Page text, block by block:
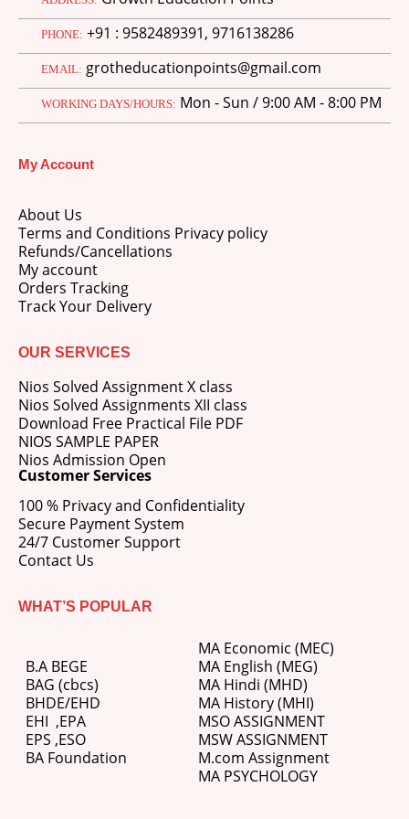
was:
₹750.00.
is:
₹600.00.
M.Ed 3rd Semester Series (Set of 3 Books) (According to Jiwaji University)-English Medium-Masters of Education 2026
₹750.00 Original
price
was:
₹600.00Current
price
is:
₹750.00. ₹600.00.
PHONE: +91 : 9582489391, 9716138286
EMAIL: grotheducationpoints@gmail.com
WORKING DAYS/HOURS: Mon - Sun / 9:00 AM - 8:00 PM
My Account
About Us
Terms and Conditions Privacy policy
Refunds/Cancellations
My account
Orders Tracking
Track Your Delivery
OUR SERVICES
Nios Solved Assignment X class
Nios Solved Assignments XII class
Download Free Practical File PDF
NIOS SAMPLE PAPER
Nios Admission Open
Customer Services
100 % Privacy and Confidentiality
Secure Payment System
24/7 Customer Support
Contact Us
WHAT’S POPULAR
B.A BEGE
BAG (cbcs)
BHDE/EHD
EHI ,EPA
EPS ,ESO
BA Foundation
MA Economic (MEC)
MA English (MEG)
MA Hindi (MHD)
MA History (MHI)
MSO ASSIGNMENT
MSW ASSIGNMENT
M.com Assignment
MA PSYCHOLOGY